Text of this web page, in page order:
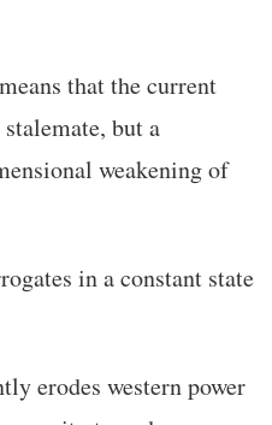
that the current
but a
weakening of
in a constant state
erodes western power